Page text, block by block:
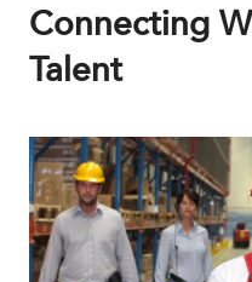
Connecting
Talent